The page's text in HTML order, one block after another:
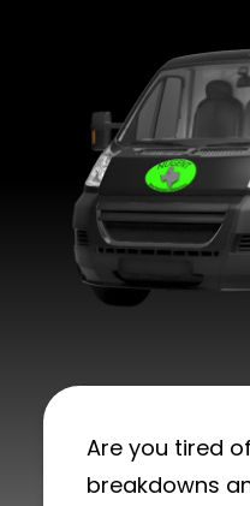
Are you tired
breakdowns